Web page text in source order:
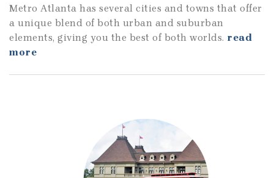
Metro Atlanta has several cities and towns that offer
a unique blend of both urban and suburban
elements, giving you the best of both worlds. read
more